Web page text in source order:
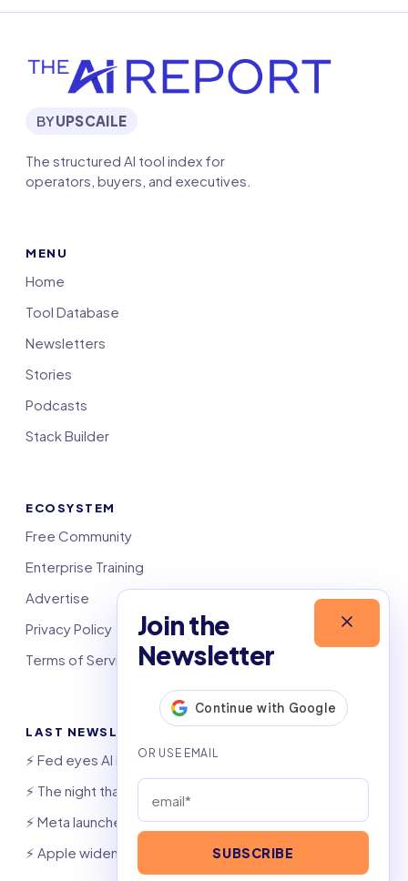
Join the
Newsletter
SUBSCRIBE
BYUPSCAILE
The structured AI tool index for
operators, buyers, and executives.
MENU
Home
Tool Database
Newsletters
Stories
Podcasts
Stack Builder
ECOSYSTEM
Free Community
Enterprise Training
Advertise
Privacy Policy
Terms of Service
LAST NEWSLETTERS
⚡️ Fed eyes AI investment boom
⚡️ The night that saved 6,000 jobs
⚡️ Meta launches AI coding agent
⚡️ Apple widens OpenAI theft suit